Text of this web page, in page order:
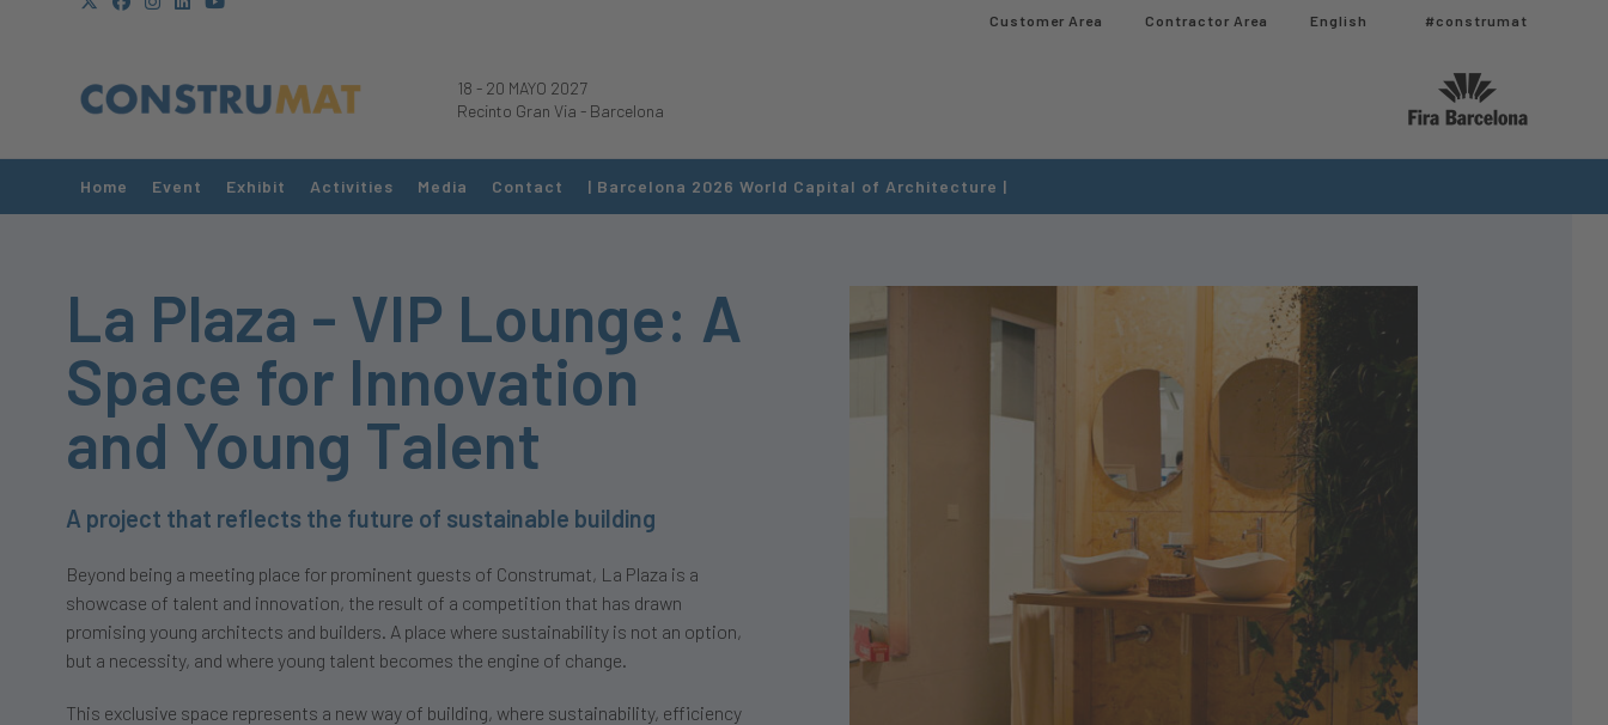
Customer Area Contractor Area​ English #construmat
18 - 20 MAYO 2027
Recinto Gran Via - Barcelona
Home Event Exhibit Activities Media Contact | Barcelona 2026 World Capital of Architecture |
La Plaza - VIP Lounge: A
Space for Innovation
and Young Talent
A project that reflects the future of sustainable building
Beyond being a meeting place for prominent guests of Construmat, La Plaza is a
showcase of talent and innovation, the result of a competition that has drawn
promising young architects and builders. A place where sustainability is not an option,
but a necessity, and where young talent becomes the engine of change.
This exclusive space represents a new way of building, where sustainability, efficiency